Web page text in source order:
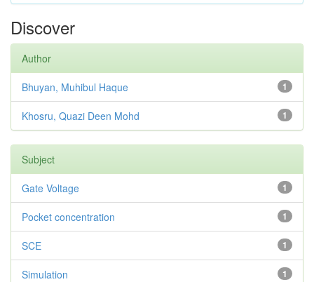
Discover
Author
1
Bhuyan, Muhibul Haque
1
Khosru, Quazi Deen Mohd
Subject
1
Gate Voltage
1
Pocket concentration
1
SCE
1
Simulation